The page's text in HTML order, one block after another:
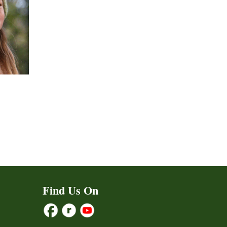
Find Us On